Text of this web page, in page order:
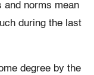
norms mean
during the last
degree by the